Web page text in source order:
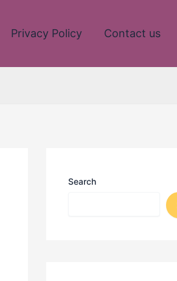
Privacy Policy Contact us
Search